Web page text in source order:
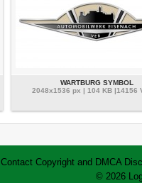
WARTBURG SYMBOL
2048x1536 px | 104 KB |14156
Contact Copyright and DMCA
© 2026